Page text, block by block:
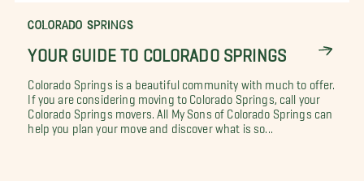
COLORADO SPRINGS
YOUR GUIDE TO COLORADO SPRINGS
Colorado Springs is a beautiful community with much to offer.
If you are considering moving to Colorado Springs, call your
Colorado Springs movers. All My Sons of Colorado Springs can
help you plan your move and discover what is so...